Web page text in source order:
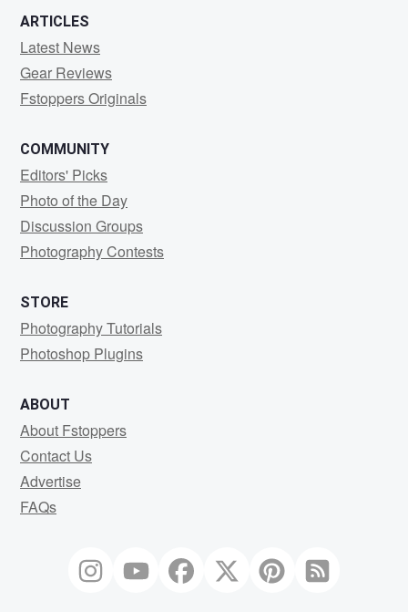
ARTICLES
Latest News
Gear Reviews
Fstoppers Originals
COMMUNITY
Editors' Picks
Photo of the Day
Discussion Groups
Photography Contests
STORE
Photography Tutorials
Photoshop Plugins
ABOUT
About Fstoppers
Contact Us
Advertise
FAQs